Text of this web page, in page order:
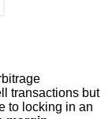
transactions but
to locking in an